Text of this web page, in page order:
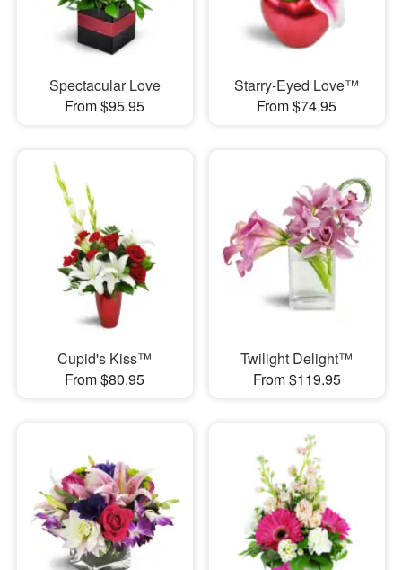
Spectacular Love
From $95.95
Starry-Eyed Love™
From $74.95
Cupid's Kiss™
From $80.95
Twilight Delight™
From $119.95